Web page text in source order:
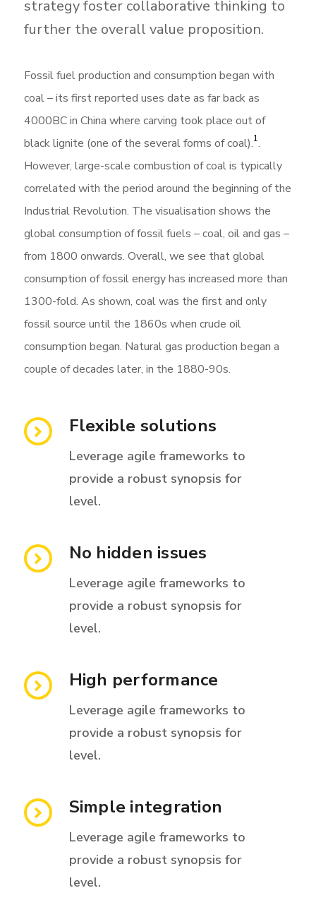
strategy foster collaborative thinking to
further the overall value proposition.
Fossil fuel production and consumption began with
coal – its first reported uses date as far back as
4000BC in China where carving took place out of
black lignite (one of the several forms of coal).1.
However, large-scale combustion of coal is typically
correlated with the period around the beginning of the
Industrial Revolution. The visualisation shows the
global consumption of fossil fuels – coal, oil and gas –
from 1800 onwards. Overall, we see that global
consumption of fossil energy has increased more than
1300-fold. As shown, coal was the first and only
fossil source until the 1860s when crude oil
consumption began. Natural gas production began a
couple of decades later, in the 1880-90s.
Flexible solutions
Leverage agile frameworks to
provide a robust synopsis for
level.
No hidden issues
Leverage agile frameworks to
provide a robust synopsis for
level.
High performance
Leverage agile frameworks to
provide a robust synopsis for
level.
Simple integration
Leverage agile frameworks to
provide a robust synopsis for
level.